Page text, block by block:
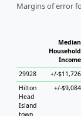
Margins of error
Median
Household
Income
29928
+/-$11,726
Hilton
Head
Island
town
+/-$9,084